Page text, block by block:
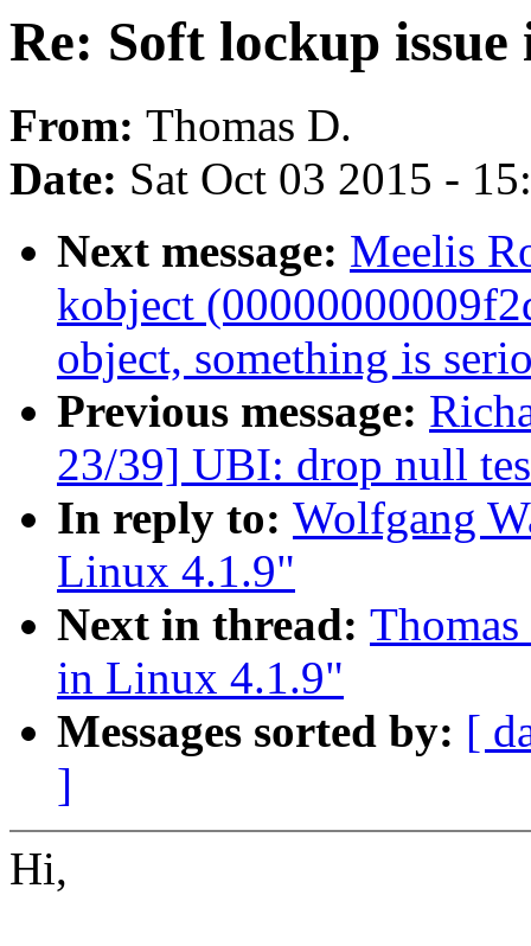
Re: Soft lockup
From: Thomas D.
Date: Sat Oct 03 2015 -
Next message: Meelis
kobject
object, something is
Previous message:
23/39] UBI: drop null
In reply to: Wolfgang
Linux 4.1.9"
Next in thread:
in Linux 4.1.9"
Messages sorted by: [
]
Hi,